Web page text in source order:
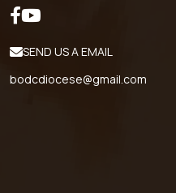
SEND US A EMAIL
bodcdiocese@gmail.com